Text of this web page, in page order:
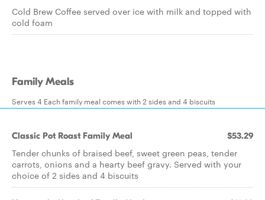
Cold Brew Coffee served over ice with milk and topped with
cold foam
Family Meals
Serves 4 Each family meal comes with 2 sides and 4 biscuits
Classic Pot Roast Family Meal $53.29
Tender chunks of braised beef, sweet green peas, tender
carrots, onions and a hearty beef gravy. Served with your
choice of 2 sides and 4 biscuits